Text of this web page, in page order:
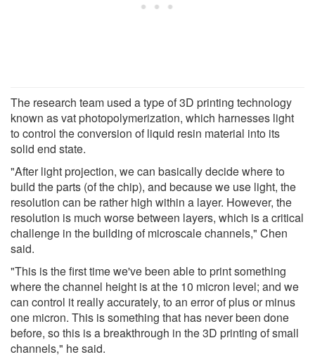
The research team used a type of 3D printing technology
known as vat photopolymerization, which harnesses light
to control the conversion of liquid resin material into its
solid end state.
"After light projection, we can basically decide where to
build the parts (of the chip), and because we use light, the
resolution can be rather high within a layer. However, the
resolution is much worse between layers, which is a critical
challenge in the building of microscale channels," Chen
said.
"This is the first time we've been able to print something
where the channel height is at the 10 micron level; and we
can control it really accurately, to an error of plus or minus
one micron. This is something that has never been done
before, so this is a breakthrough in the 3D printing of small
channels," he said.